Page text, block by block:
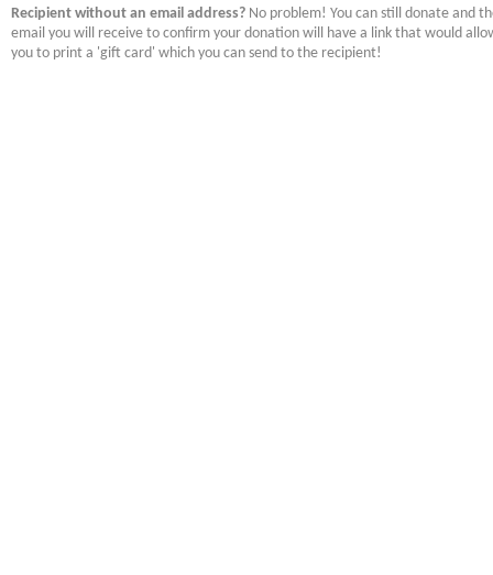
Recipient without an email address? No problem! You can still donate and
email you will receive to confirm your donation will have a link that would
you to print a 'gift card' which you can send to the recipient!